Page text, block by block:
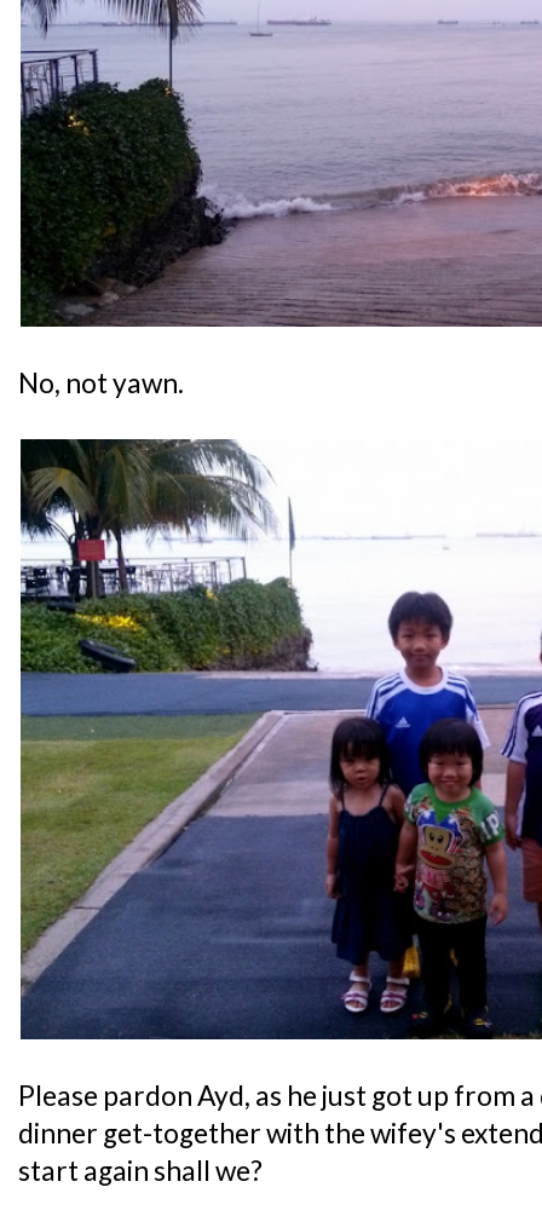
No, not yawn.
Please pardon Ayd, as he just got up from
dinner get-together with the wifey's
start again shall we?